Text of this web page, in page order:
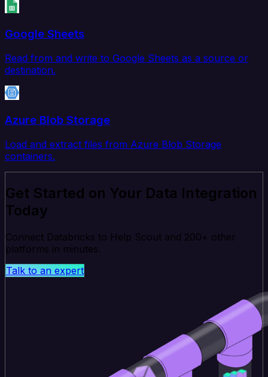
Google Sheets
Read from and write to Google Sheets as a source or
destination.
Azure Blob Storage
Load and extract files from Azure Blob Storage
containers.
Get Started on Your Data Integration
Today
Connect Databricks to Help Scout and 200+ other
platforms in minutes.
Talk to an expert